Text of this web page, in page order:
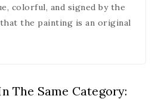
colorful, and signed by the
the painting is an original
The Same Category: